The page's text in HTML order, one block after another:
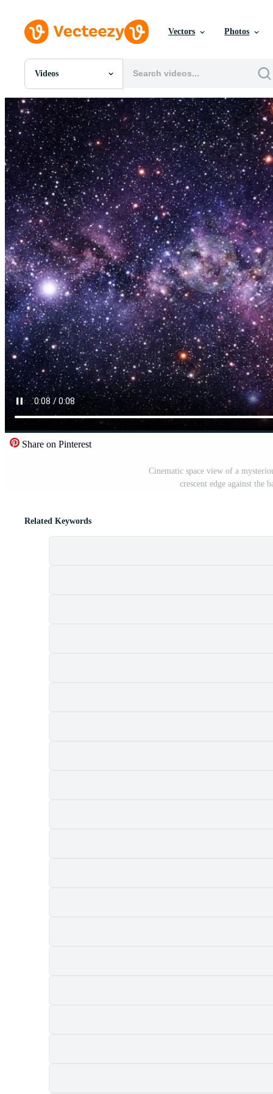
Vectors Photos
Videos
All Images
Photos
PNGs
PSDs
SVGs
Templates
Vectors
Videos
Motion Graphics
Editorial Images
Editorial Events
Share on Pinterest
Cinematic space view of a
crescent edge against the
Related Keywords